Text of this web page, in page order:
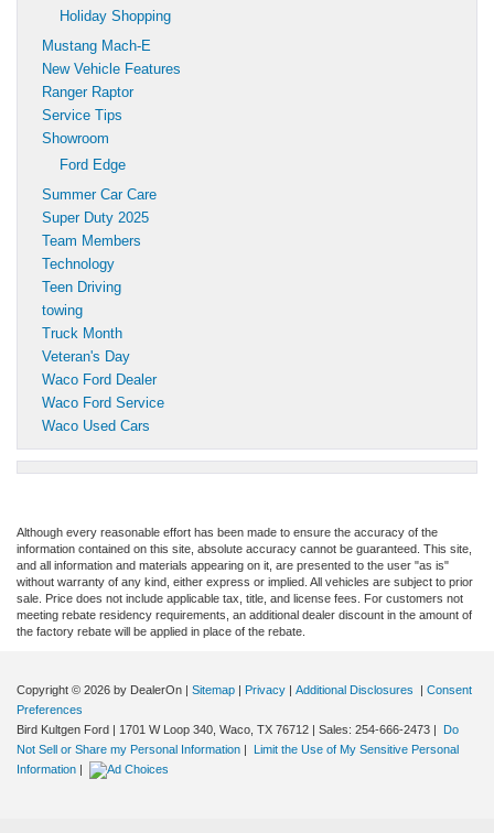
Holiday Shopping
Mustang Mach-E
New Vehicle Features
Ranger Raptor
Service Tips
Showroom
Ford Edge
Summer Car Care
Super Duty 2025
Team Members
Technology
Teen Driving
towing
Truck Month
Veteran's Day
Waco Ford Dealer
Waco Ford Service
Waco Used Cars
Although every reasonable effort has been made to ensure the accuracy of the
information contained on this site, absolute accuracy cannot be guaranteed. This site,
and all information and materials appearing on it, are presented to the user "as is"
without warranty of any kind, either express or implied. All vehicles are subject to prior
sale. Price does not include applicable tax, title, and license fees. For customers not
meeting rebate residency requirements, an additional dealer discount in the amount of
the factory rebate will be applied in place of the rebate.
Copyright © 2026 by DealerOn Sitemap Privacy Additional Disclosures
Consent
Preferences
Bird Kultgen Ford
1701 W Loop 340, Waco, TX 76712 | Sales: 254-666-2473
Do
Not Sell or Share my Personal Information
Limit the Use of My Sensitive Personal
Information